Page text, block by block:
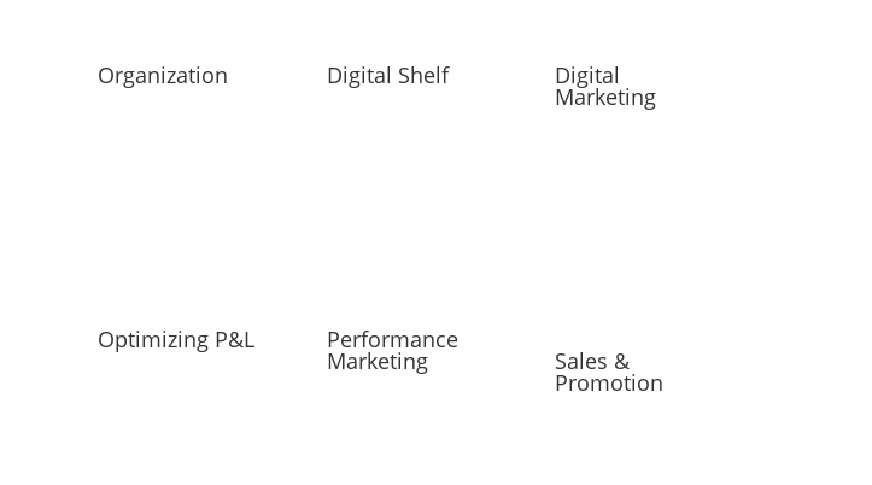
Organization
Optimizing P&L
Digital Shelf
Performance
Marketing
Digital
Marketing
Sales &
Promotion